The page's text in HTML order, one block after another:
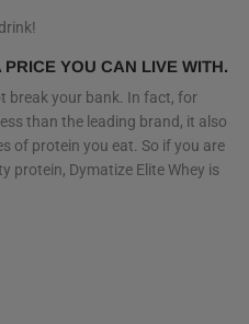
YOU CAN LIVE WITH.
break your bank. In fact, for
than the leading brand, it also
of protein you eat. So if you are
protein, Dymatize Elite Whey is